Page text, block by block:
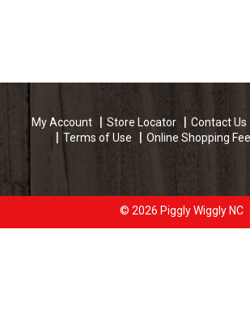
My Account Store Locator Contact Us
Terms of Use
Online Shopping
© 2026 Piggly Wiggly NC